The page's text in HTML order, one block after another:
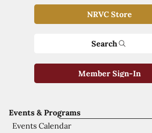
Events & Programs
Events Calendar
NRVC Store
Search
Member Sign-In